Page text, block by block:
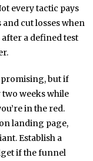
every tactic pays
cut losses when
after a defined test
but if
weeks while
in the red.
landing page,
Establish a
if the funnel